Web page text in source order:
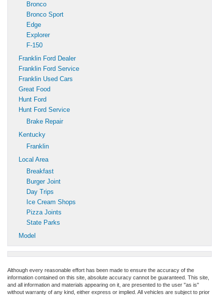
Bronco
Bronco Sport
Edge
Explorer
F-150
Franklin Ford Dealer
Franklin Ford Service
Franklin Used Cars
Great Food
Hunt Ford
Hunt Ford Service
Brake Repair
Kentucky
Franklin
Local Area
Breakfast
Burger Joint
Day Trips
Ice Cream Shops
Pizza Joints
State Parks
Model
Although every reasonable effort has been made to ensure the accuracy of the
information contained on this site, absolute accuracy cannot be guaranteed. This site,
and all information and materials appearing on it, are presented to the user "as is"
without warranty of any kind, either express or implied. All vehicles are subject to prior